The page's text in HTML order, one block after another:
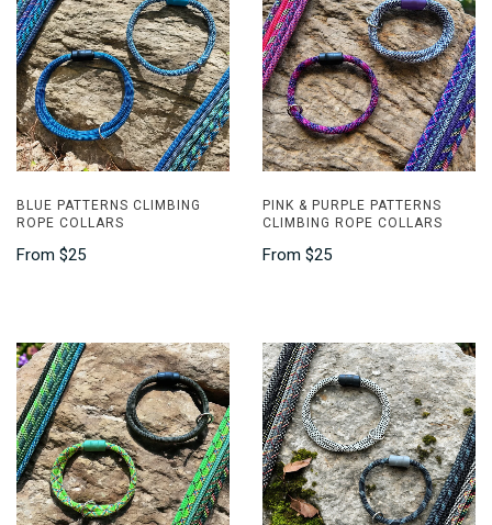
BLUE PATTERNS CLIMBING
ROPE COLLARS
From $25
PINK & PURPLE PATTERNS
CLIMBING ROPE COLLARS
From $25